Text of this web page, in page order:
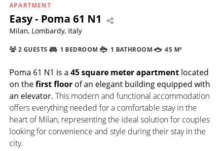
APARTMENT
Easy - Poma 61 N1
Milan, Lombardy, Italy
2 GUESTS 1 BEDROOM 1 BATHROOM 45 M²
Poma 61 N1 is a 45 square meter apartment located
on thefirst floor of an elegant building equipped with
an elevator. This modern and functional accommodation
offers everything needed for a comfortable stay in the
heart of Milan, representing the ideal solution for couples
looking for convenience and style during their stay in the
city.